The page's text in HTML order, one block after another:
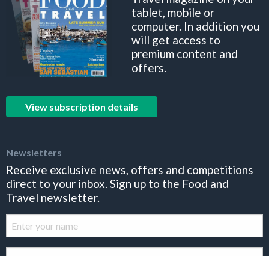
tablet, mobile or
computer. In addition you
will get access to
premium content and
offers.
View subscription details
Newsletters
Receive exclusive news, offers and competitions
direct to your inbox. Sign up to the Food and
Travel newsletter.